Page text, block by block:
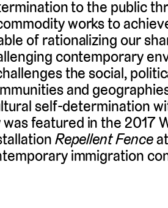
to the public
works to
of rationalizing our
contemporary
the social,
and
self-determination
featured in the 2017
Repellent Fence
immigration